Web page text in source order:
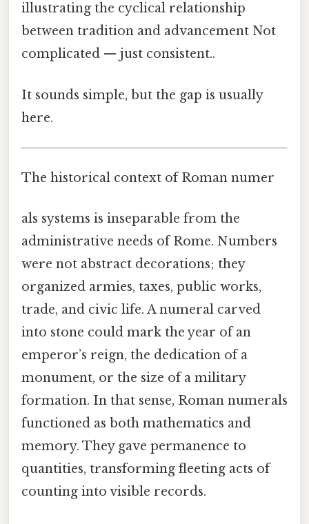
illustrating the cyclical relationship
between tradition and advancement Not
complicated — just consistent..
It sounds simple, but the gap is usually
here.
The historical context of Roman numer
als systems is inseparable from the
administrative needs of Rome. Numbers
were not abstract decorations; they
organized armies, taxes, public works,
trade, and civic life. A numeral carved
into stone could mark the year of an
emperor’s reign, the dedication of a
monument, or the size of a military
formation. In that sense, Roman numerals
functioned as both mathematics and
memory. They gave permanence to
quantities, transforming fleeting acts of
counting into visible records.